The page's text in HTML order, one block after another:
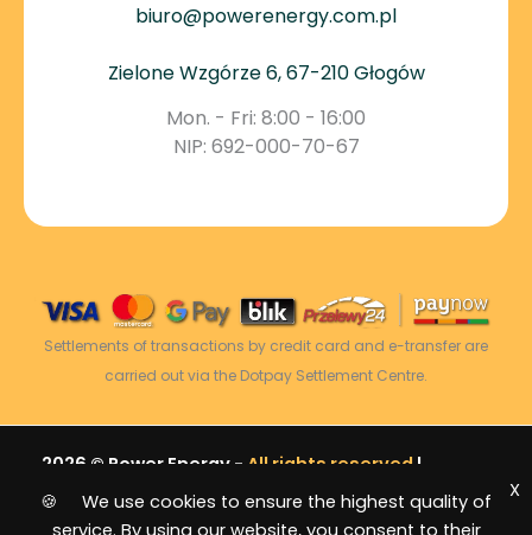
biuro@powerenergy.com.pl
Zielone Wzgórze 6, 67-210 Głogów
Mon. - Fri: 8:00 - 16:00
NIP: 692-000-70-67
Settlements of transactions by credit card and e-transfer are
carried out via the Dotpay Settlement Centre.
2026 © Power Energy - All rights reserved |
Sitemap
🍪 We use cookies to ensure the highest quality of
X